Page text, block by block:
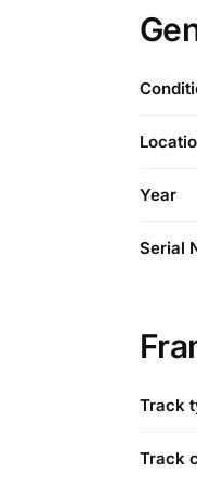
Year
Serial
Track
Track